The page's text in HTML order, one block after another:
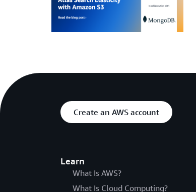
Create an AWS account
Learn
What Is AWS?
What Is Cloud Computing?